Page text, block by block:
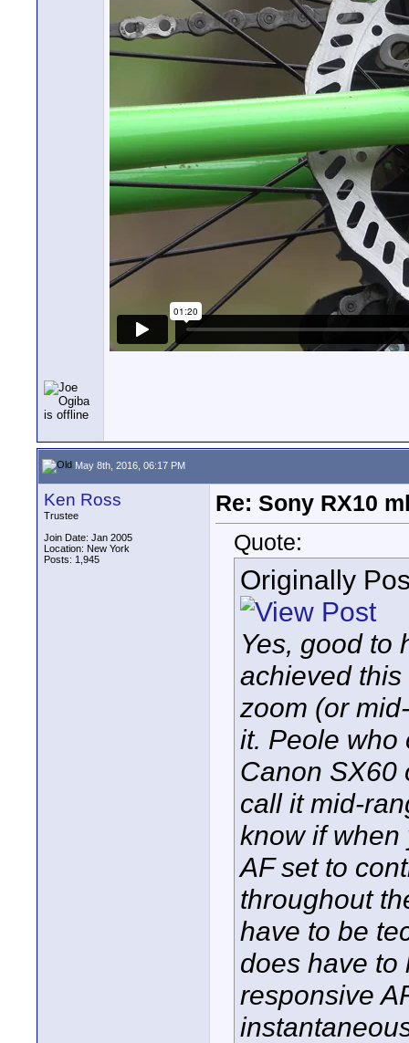
May 8th, 2016, 06:17 PM
Ken Ross
Trustee
Join Date: Jan 2005
Location: New York
Posts: 1,945
Re: Sony RX10
Quote:
Originally
Yes, good to
achieved
zoom (or
it. Peole who
Canon SX60
call it mid-
know if when
AF set to
throughout
have to be
does have to
responsive